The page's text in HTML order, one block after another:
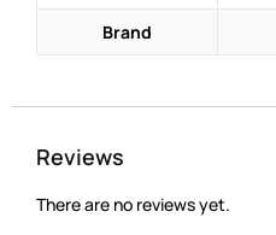
Brand
Reviews
There are no reviews yet.